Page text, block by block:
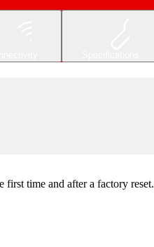
time and after a factory reset.